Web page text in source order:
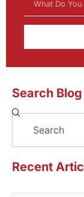
Search Blog
Search
Recent